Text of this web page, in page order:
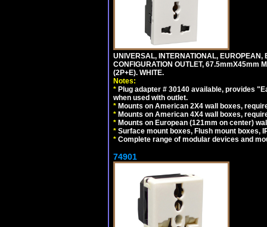
UNIVERSAL, INTERNATIONAL,
CONFIGURATION OUTLET, 67.5mmX45mm
(2P+E). WHITE.
Notes:
* Plug adapter # 30140 available, provides
when used with outlet.
* Mounts on American 2X4 wall boxes,
* Mounts on American 4X4 wall boxes,
* Mounts on European (121mm on center)
* Surface mount boxes, Flush mount boxes,
* Complete range of modular devices and
74901